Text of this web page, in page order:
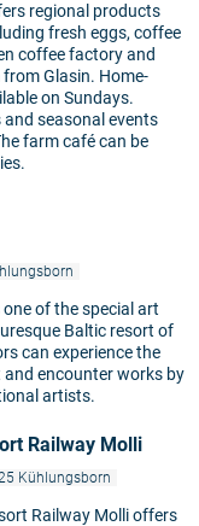
regional products
fresh eggs, coffee
coffee factory and
Glasin. Home-
on Sundays.
seasonal events
farm café can be
of the special art
Baltic resort of
can experience the
encounter works by
artists.
Railway Molli
Kühlungsborn
Railway Molli offers